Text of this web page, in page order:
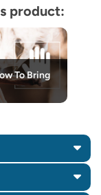
product:
To Bring